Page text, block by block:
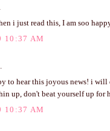
i just read this, I am soo
10:37 AM
to hear this joyous news! i
up, don't beat yourself up for
10:37 AM